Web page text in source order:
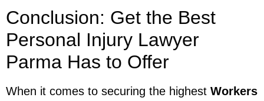
Conclusion: Get the Best
Personal Injury Lawyer
Parma Has to Offer
When it comes to securing the highest Workers